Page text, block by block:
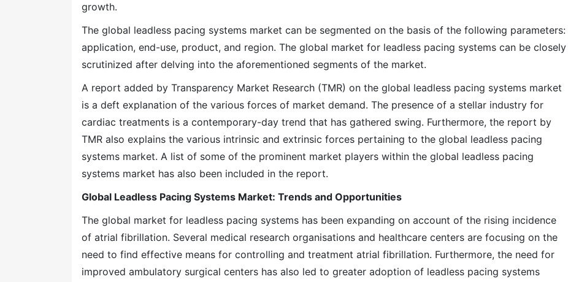
growth.
The global leadless pacing systems market can be segmented on the basis of the following parameters:
application, end-use, product, and region. The global market for leadless pacing systems can be closely
scrutinized after delving into the aforementioned segments of the market.
A report added by Transparency Market Research (TMR) on the global leadless pacing systems market
is a deft explanation of the various forces of market demand. The presence of a stellar industry for
cardiac treatments is a contemporary-day trend that has gathered swing. Furthermore, the report by
TMR also explains the various intrinsic and extrinsic forces pertaining to the global leadless pacing
systems market. A list of some of the prominent market players within the global leadless pacing
systems market has also been included in the report.
Global Leadless Pacing Systems Market: Trends and Opportunities
The global market for leadless pacing systems has been expanding on account of the rising incidence
of atrial fibrillation. Several medical research organisations and healthcare centers are focusing on the
need to find effective means for controlling and treatment atrial fibrillation. Furthermore, the need for
improved ambulatory surgical centers has also led to greater adoption of leadless pacing systems